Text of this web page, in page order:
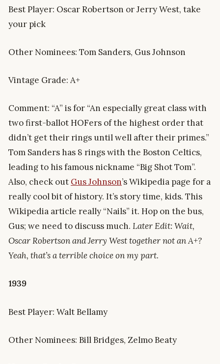
Best Player: Oscar Robertson or Jerry West, take
your pick
Other Nominees: Tom Sanders, Gus Johnson
Vintage Grade: A+
Comment: “A” is for “An especially great class with
two first-ballot HOFers of the highest order that
didn’t get their rings until well after their primes.”
Tom Sanders has 8 rings with the Boston Celtics,
leading to his famous nickname “Big Shot Tom”.
Also, check out Gus Johnson’s Wikipedia page for a
really cool bit of history. It’s story time, kids. This
Wikipedia article really “Nails” it. Hop on the bus,
Gus; we need to discuss much. Later Edit: Wait,
Oscar Robertson and Jerry West together not an A+?
Yeah, that’s a terrible choice on my part.
1939
Best Player: Walt Bellamy
Other Nominees: Bill Bridges, Zelmo Beaty